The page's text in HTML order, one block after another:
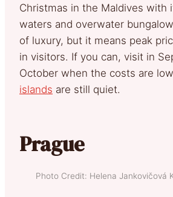
Christmas in the Maldives with
waters and overwater
of luxury, but it means peak
in visitors. If you can, visit in
October when the costs are
islands are still quiet.
Prague
Photo Credit: Helena Jankovičová